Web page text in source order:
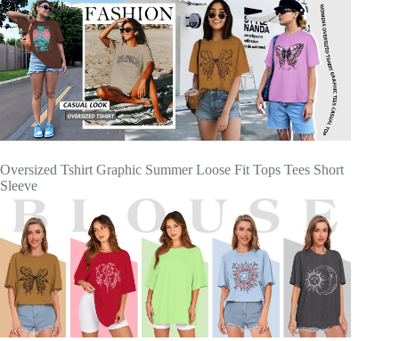
Oversized Tshirt Graphic Summer Loose Fit Tops Tees Short
Sleeve